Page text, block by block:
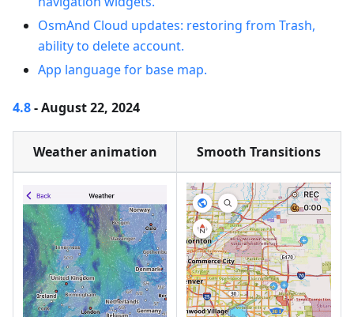
OsmAnd Cloud updates: restoring from Trash,
ability to delete account.
App language for base map.
4.8- August 22, 2024
Weather animation Smooth Transitions